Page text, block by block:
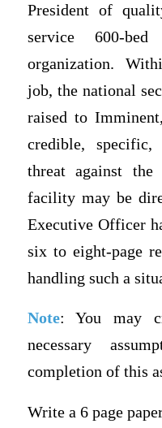
President of
service 600-bed
organization.
job, the national
raised to
credible,
threat against
facility may be
Executive Officer
six to eight-page
handling such a
Note: You may
necessary
completion of this
Write a 6 page